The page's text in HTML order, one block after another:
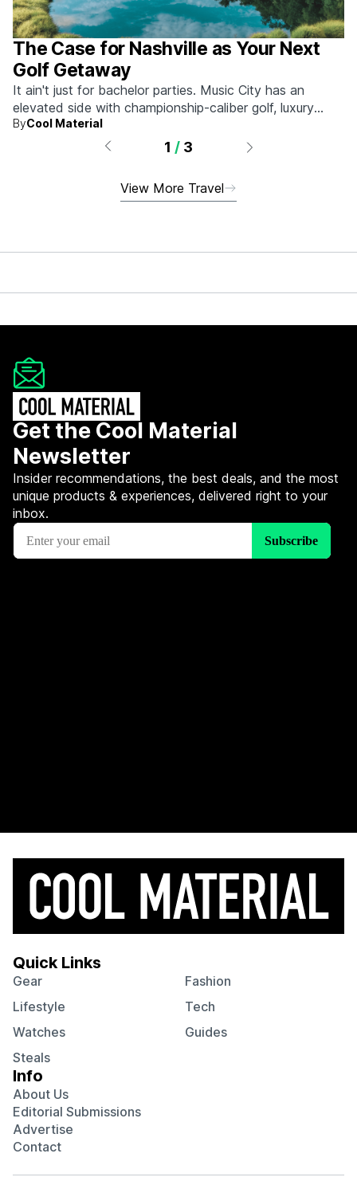
The Case for Nashville as Your Next
Golf Getaway
It ain't just for bachelor parties. Music City has an
elevated side with championship-caliber golf, luxury
hotels, and more.
ByCool Material
1 / 3
View More Travel
Get the Cool Material
Newsletter
Insider recommendations, the best deals, and the most
unique products & experiences, delivered right to your
inbox.
Quick Links
Gear
Fashion
Lifestyle
Tech
Watches
Guides
Steals
Info
About Us
Editorial Submissions
Advertise
Contact